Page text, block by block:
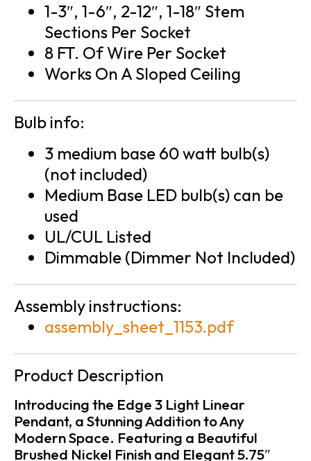
1-3″, 1-6″, 2-12″, 1-18″ Stem
Sections Per Socket
8 FT. Of Wire Per Socket
Works On A Sloped Ceiling
Bulb info:
3 medium base 60 watt bulb(s)
(not included)
Medium Base LED bulb(s) can be
used
UL/CUL Listed
Dimmable (Dimmer Not Included)
Assembly instructions:
assembly_sheet_1153.pdf
Product Description
Introducing the Edge 3 Light Linear
Pendant, a Stunning Addition to Any
Modern Space. Featuring a Beautiful
Brushed Nickel Finish and Elegant 5.75″